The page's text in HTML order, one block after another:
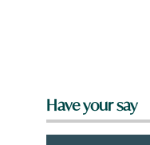
Have your say